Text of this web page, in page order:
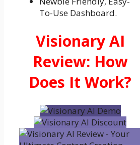
To-Use Dashboard.
Visionary AI
Review: How
Does It Work?